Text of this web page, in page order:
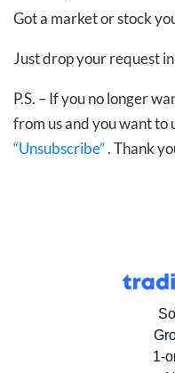
Got a market or stock
Just drop your request
P.S. – If you no longer
from us and you want to
“Unsubscribe”. Thank
1-